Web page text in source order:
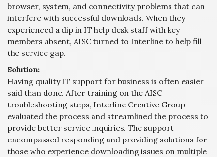
browser, system, and connectivity problems that can
interfere with successful downloads. When they
experienced a dip in IT help desk staff with key
members absent, AISC turned to Interline to help fill
the service gap.
Solution:
Having quality IT support for business is often easier
said than done. After training on the AISC
troubleshooting steps, Interline Creative Group
evaluated the process and streamlined the process to
provide better service inquiries. The support
encompassed responding and providing solutions for
those who experience downloading issues on multiple